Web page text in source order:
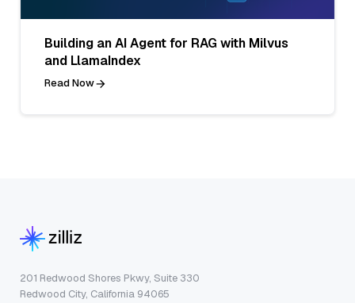
Building an AI Agent for RAG with Milvus
and LlamaIndex
Read Now
201 Redwood Shores Pkwy, Suite 330
Redwood City, California 94065